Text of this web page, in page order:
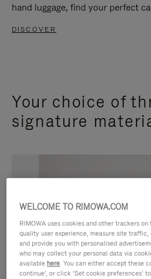
hand luggage, find your perfect
DISCOVER
Your choice of
signature
WELCOME TO RIMOWA.COM
RIMOWA uses cookies and other trackers
quality user experience, measure site
and provide you with personalised
who may collect your personal data via
available here. You can either accept these
continue’, or click ‘Set cookie preferences’